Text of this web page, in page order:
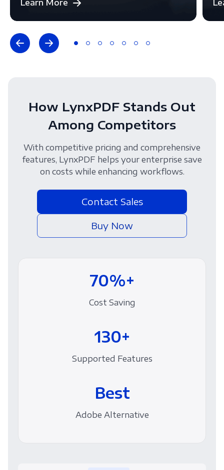
Learn More
How LynxPDF Stands Out
Among Competitors
With competitive pricing and comprehensive
features, LynxPDF helps your enterprise save
on costs while enhancing workflows.
Contact Sales
Buy Now
70%+
Cost Saving
130+
Supported Features
Best
Adobe Alternative